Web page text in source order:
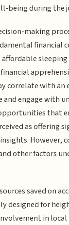
being during the
making
financial
correlate with an
engage with
that
as offering
However,
other factors
saved on
designed for
in local